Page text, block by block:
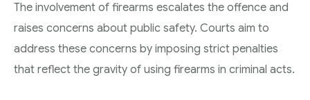
The involvement of firearms escalates the offence and
raises concerns about public safety. Courts aim to
address these concerns by imposing strict penalties
that reflect the gravity of using firearms in criminal acts.